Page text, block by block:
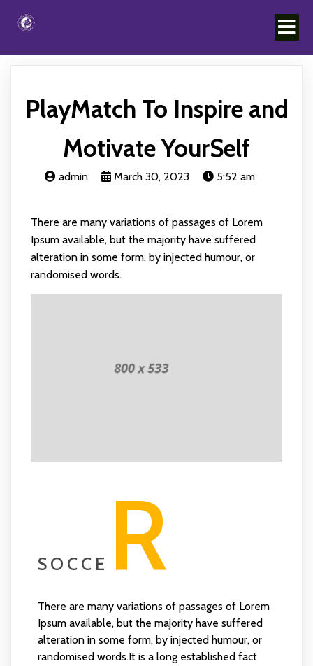
PlayMatch To Inspire and
Motivate YourSelf
admin March 30, 2023 5:52 am
There are many variations of passages of Lorem
Ipsum available, but the majority have suffered
alteration in some form, by injected humour, or
randomised words.
SOCCE R
There are many variations of passages of Lorem
Ipsum available, but the majority have suffered
alteration in some form, by injected humour, or
randomised words.It is a long established fact